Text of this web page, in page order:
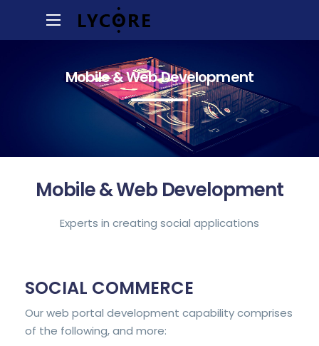
Mobile & Web Development
Mobile & Web Development
Experts in creating social applications
SOCIAL COMMERCE
Our web portal development capability comprises
of the following, and more: